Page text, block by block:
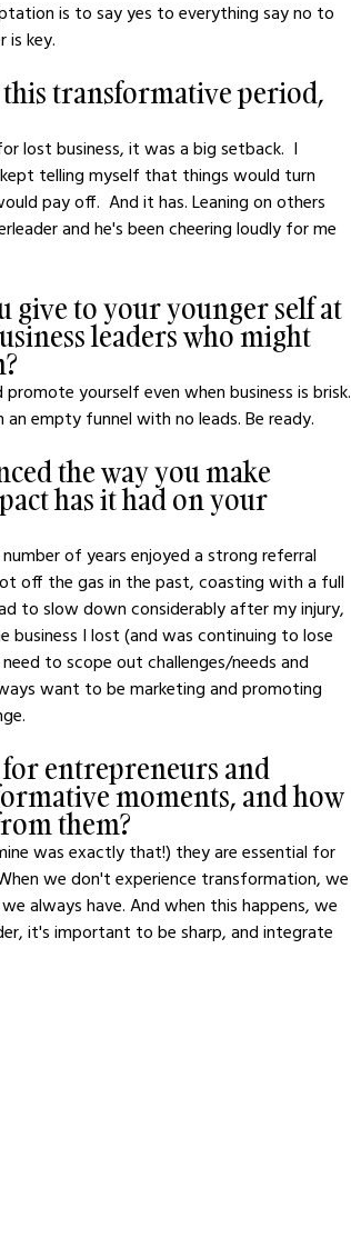
is to say yes to everything say no to
is key.
transformative period,
lost business, it was a big setback.  I
telling myself that things would turn
pay off.  And it has. Leaning on others
and he's been cheering loudly for me
give to your younger self at
leaders who might
yourself even when business is brisk.
empty funnel with no leads. Be ready.
the way you make
has it had on your
of years enjoyed a strong referral
off the gas in the past, coasting with a full
to slow down considerably after my injury,
business I lost (and was continuing to lose
to scope out challenges/needs and
want to be marketing and promoting
entrepreneurs and
moments, and how
them?
was exactly that!) they are essential for
we don't experience transformation, we
always have. And when this happens, we
it's important to be sharp, and integrate